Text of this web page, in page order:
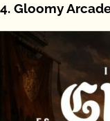
4. Gloomy